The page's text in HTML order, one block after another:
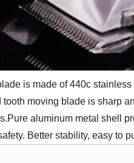
is made of 440c
moving blade is sharp
Pure aluminum metal shell
Better stability, easy to